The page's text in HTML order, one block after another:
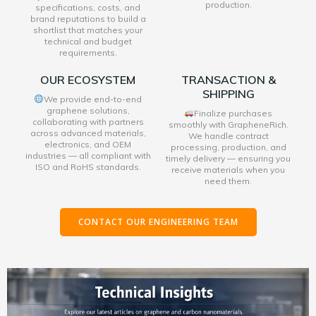
specifications, costs, and
brand reputations to build a
shortlist that matches your
technical and budget
requirements.
production.
OUR ECOSYSTEM
We provide end-to-end
graphene solutions,
collaborating with partners
across advanced materials,
electronics, and OEM
industries — all compliant with
ISO and RoHS standards.
TRANSACTION &
SHIPPING
Finalize purchases
smoothly with GrapheneRich.
We handle contract
processing, production, and
timely delivery — ensuring you
receive materials when you
need them.
CONTACT OUR ENGINEERING TEAM